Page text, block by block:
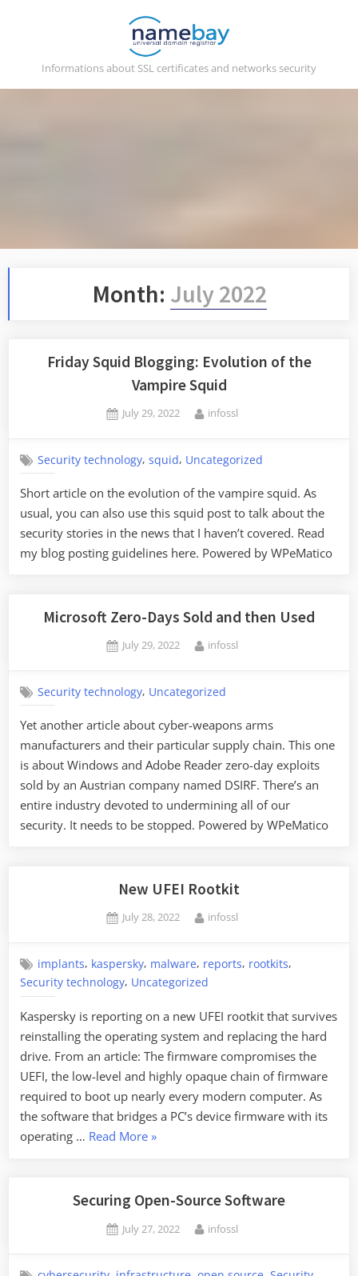
Informations about SSL certificates and networks security
Month: July 2022
Friday Squid Blogging: Evolution of the
Vampire Squid
Posted
July 29, 2022 By
infossl
Security technology,squid, Uncategorized
Short article on the evolution of the vampire squid. As
usual, you can also use this squid post to talk about the
security stories in the news that I haven’t covered. Read
my blog posting guidelines here. Powered by WPeMatico
Microsoft Zero-Days Sold and then Used
Posted
July 29, 2022 By
infossl
Security technology, Uncategorized
Yet another article about cyber-weapons arms
manufacturers and their particular supply chain. This one
is about Windows and Adobe Reader zero-day exploits
sold by an Austrian company named DSIRF. There’s an
entire industry devoted to undermining all of our
security. It needs to be stopped. Powered by WPeMatico
New UFEI Rootkit
Posted
July 28, 2022 By
infossl
implants, kaspersky, malware, reports, rootkits,
Security technology, Uncategorized
Kaspersky is reporting on a new UFEI rootkit that survives
reinstalling the operating system and replacing the hard
drive. From an article: The firmware compromises the
UEFI, the low-level and highly opaque chain of firmware
required to boot up nearly every modern computer. As
the software that bridges a PC’s device firmware with its
operating … Read More“New
»
Securing Open-Source Software
Posted
July 27, 2022 By
infossl